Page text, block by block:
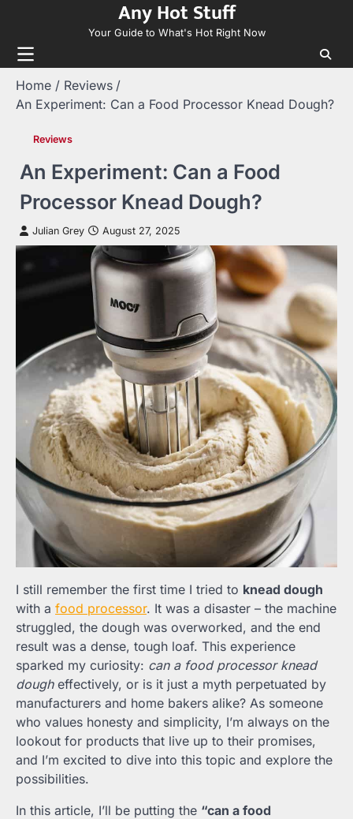
content
Any Hot Stuff
Your Guide to What's Hot Right Now
Home
Reviews
An Experiment: Can a Food Processor Knead Dough?
Reviews
An Experiment: Can a Food
Processor Knead Dough?
Julian Grey August 27, 2025
I still remember the first time I tried to knead dough
with a food processor. It was a disaster – the machine
struggled, the dough was overworked, and the end
result was a dense, tough loaf. This experience
sparked my curiosity: can a food processor knead
dougheffectively, or is it just a myth perpetuated by
manufacturers and home bakers alike? As someone
who values honesty and simplicity, I’m always on the
lookout for products that live up to their promises,
and I’m excited to dive into this topic and explore the
possibilities.
In this article, I’ll be putting the “can a food